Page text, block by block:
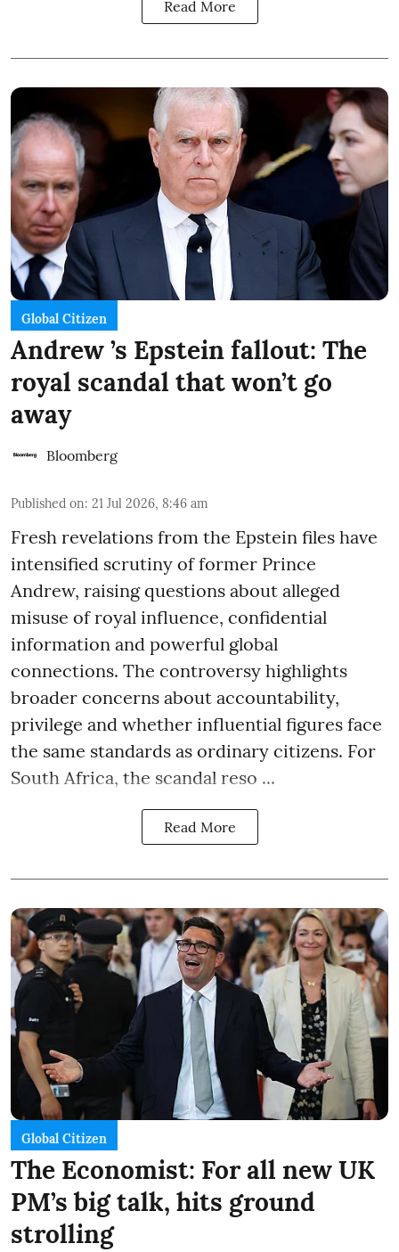
Read More
Global Citizen
Andrew ’s Epstein fallout: The
royal scandal that won’t go
away
Bloomberg
Published on: 21 Jul 2026, 8:46 am
Fresh revelations from the Epstein files have
intensified scrutiny of former Prince
Andrew, raising questions about alleged
misuse of royal influence, confidential
information and powerful global
connections. The controversy highlights
broader concerns about accountability,
privilege and whether influential figures face
the same standards as ordinary citizens. For
South Africa, the scandal reso ...
Read More
Global Citizen
The Economist: For all new UK
PM’s big talk, hits ground
strolling